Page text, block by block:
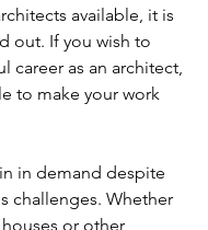
available, it is
out. If you wish to
career as an architect,
to make your work
in demand despite
challenges. Whether
or other